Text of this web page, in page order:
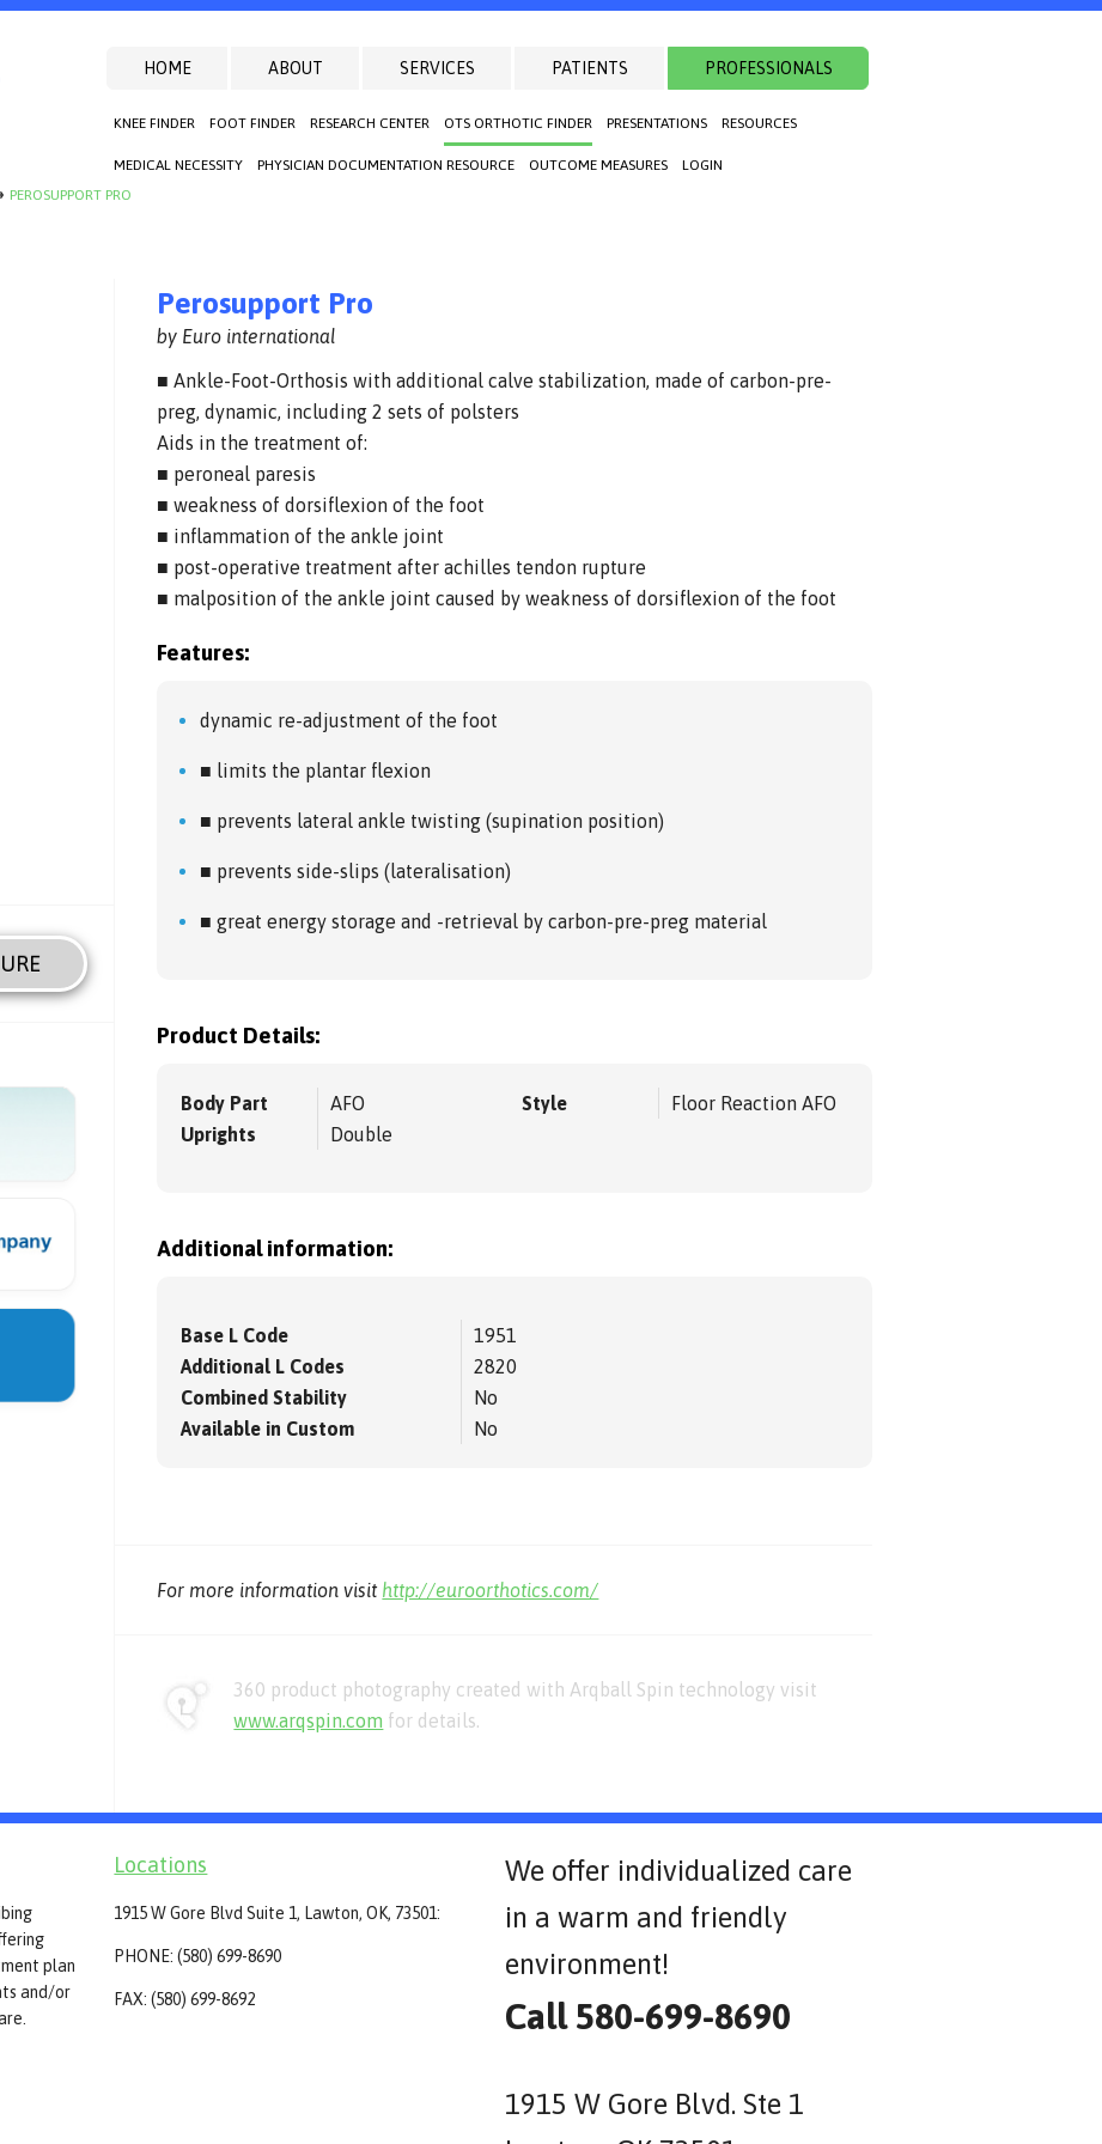
HOME ABOUT SERVICES PATIENTS PROFESSIONALS
KNEE FINDER FOOT FINDER RESEARCH CENTER OTS ORTHOTIC FINDER PRESENTATIONS RESOURCES
MEDICAL NECESSITY PHYSICIAN DOCUMENTATION RESOURCE OUTCOME MEASURES
LOGIN
PEROSUPPORT PRO
Perosupport Pro
by Euro international
■ Ankle-Foot-Orthosis with additional calve stabilization, made of carbon-pre-
preg, dynamic, including 2 sets of polsters
Aids in the treatment of:
■ peroneal paresis
■ weakness of dorsiflexion of the foot
■ inflammation of the ankle joint
■ post-operative treatment after achilles tendon rupture
■ malposition of the ankle joint caused by weakness of dorsiflexion of the foot
Features:
dynamic re-adjustment of the foot
■ limits the plantar flexion
■ prevents lateral ankle twisting (supination position)
■ prevents side-slips (lateralisation)
■ great energy storage and -retrieval by carbon-pre-preg material
Product Details:
Body Part
AFO
Uprights
Double
Style Floor Reaction AFO
Additional information:
Base L Code
1951
Additional L Codes
2820
Combined Stability
No
Available in Custom
No
For more information visit http://euroorthotics.com/
360 product photography created with Arqball Spin technology visit
www.arqspin.com for details.
plan
and/or
Locations
1915 W Gore Blvd Suite 1, Lawton, OK, 73501:
PHONE: (580) 699-8690
FAX: (580) 699-8692
We offer individualized care
in a warm and friendly
environment!
Call 580-699-8690
1915 W Gore Blvd. Ste 1